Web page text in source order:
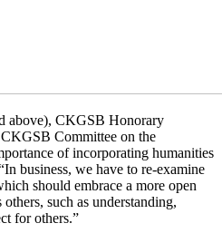
above), CKGSB Honorary
Committee on the
of incorporating humanities
business, we have to re-examine
should embrace a more open
such as understanding,
for others.”